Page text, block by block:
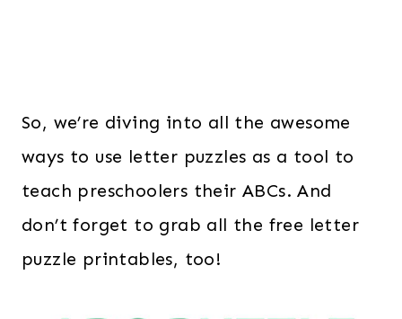
So, we’re diving into all the awesome
ways to use letter puzzles as a tool to
teach preschoolers their ABCs. And
don’t forget to grab all the free letter
puzzle printables, too!